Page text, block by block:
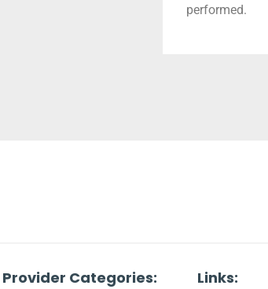
performed.
Provider Categories: Links: